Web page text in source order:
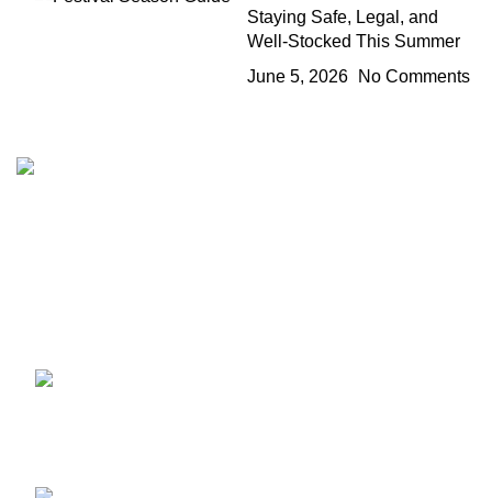
Staying Safe, Legal, and
Well-Stocked This Summer
June 5, 2026
No Comments